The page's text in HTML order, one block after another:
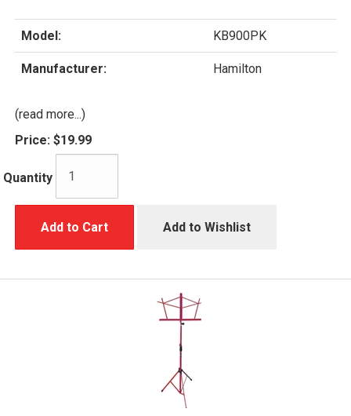
Model: KB900PK
Manufacturer: Hamilton
(read more...)
Price: $19.99
Quantity
Add to Cart Add to Wishlist